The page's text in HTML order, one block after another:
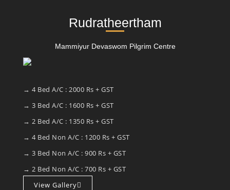
Rudratheertham
Mammiyur Devaswom Pilgrim Centre
→ 4 Bed A/C : 2000 Rs + GST
→ 3 Bed A/C : 1600 Rs + GST
→ 2 Bed A/C : 1350 Rs + GST
→ 4 Bed Non A/C : 1200 Rs + GST
→ 3 Bed Non A/C : 900 Rs + GST
→ 2 Bed Non A/C : 700 Rs + GST
View Gallery